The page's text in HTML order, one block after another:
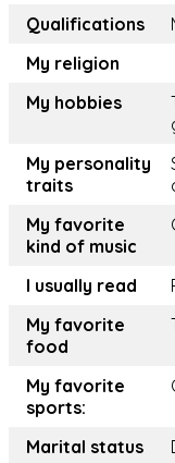
Qualifications
My religion
My hobbies
My personality
traits
My favorite
kind of music
I usually read
My favorite
food
My favorite
sports:
Marital status